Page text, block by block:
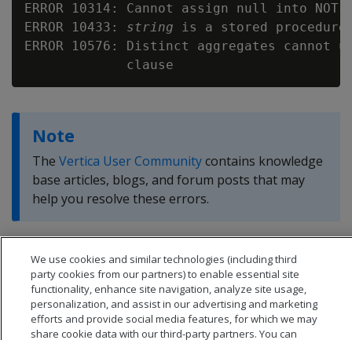
ERROR 10314: Cannot assign null into NOT
ERROR 10433: string is a stored procedure
ERROR 10576: Distinct aggregates
Note
The Vertica User Communitycontains knowledge
base articles, blogs, and forum posts that may
help you resolve these errors.
We use cookies and similar technologies (including third
party cookies from our partners) to enable essential site
functionality, enhance site navigation, analyze site usage,
personalization, and assist in our advertising and marketing
efforts and provide social media features, for which we may
share cookie data with our third-party partners. You can